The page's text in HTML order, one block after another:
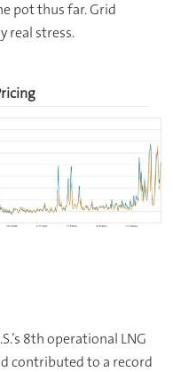
pot thus far. Grid
real stress.
8th operational LNG
contributed to a record